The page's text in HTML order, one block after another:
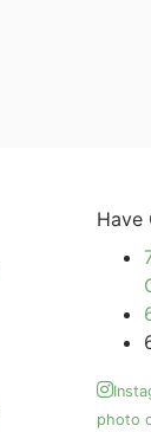
Have
photo